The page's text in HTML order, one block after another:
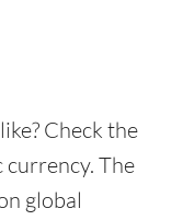
Check the
The
global